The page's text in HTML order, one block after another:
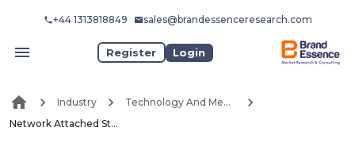
+44 1313818849 sales@brandessenceresearch.com
Register Login
Industry
Technology And Media
Network Attached Storage Market